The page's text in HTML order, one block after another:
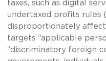
taxes, such as digital
undertaxed profits rules
disproportionately affect
targets “applicable
“discriminatory foreign